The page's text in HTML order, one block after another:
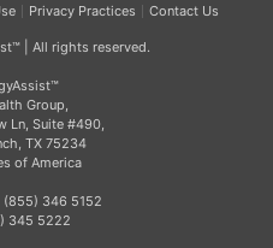
Privacy Practices Contact Us
| All rights reserved.
Group,
Ln, Suite #490,
TX 75234
of America
346 5152
345 5222